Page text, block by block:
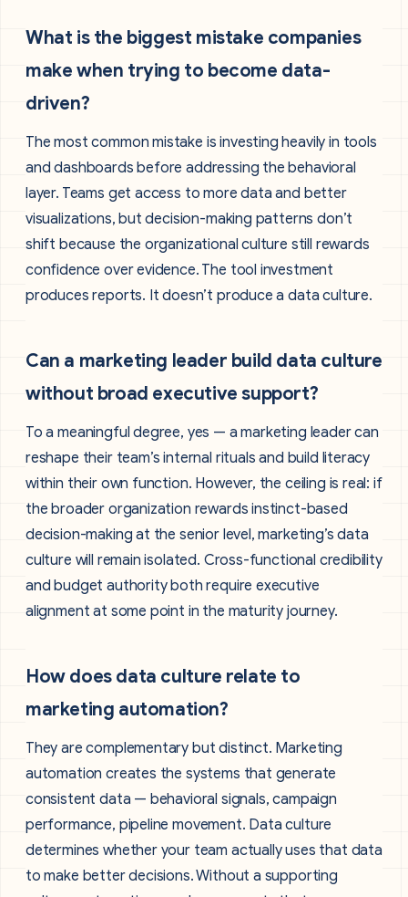
What is the biggest mistake companies
make when trying to become data-
driven?
The most common mistake is investing heavily in tools
and dashboards before addressing the behavioral
layer. Teams get access to more data and better
visualizations, but decision-making patterns don’t
shift because the organizational culture still rewards
confidence over evidence. The tool investment
produces reports. It doesn’t produce a data culture.
Can a marketing leader build data culture
without broad executive support?
To a meaningful degree, yes — a marketing leader can
reshape their team’s internal rituals and build literacy
within their own function. However, the ceiling is real: if
the broader organization rewards instinct-based
decision-making at the senior level, marketing’s data
culture will remain isolated. Cross-functional credibility
and budget authority both require executive
alignment at some point in the maturity journey.
How does data culture relate to
marketing automation?
They are complementary but distinct. Marketing
automation creates the systems that generate
consistent data — behavioral signals, campaign
performance, pipeline movement. Data culture
determines whether your team actually uses that data
to make better decisions. Without a supporting